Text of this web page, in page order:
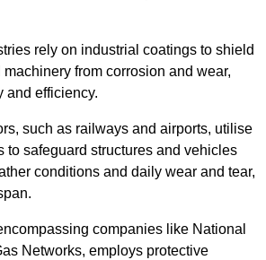
rely on industrial coatings to shield
from corrosion and wear,
and efficiency.
such as railways and airports, utilise
to safeguard structures and vehicles
conditions and daily wear and tear,
companies like National
Networks, employs protective